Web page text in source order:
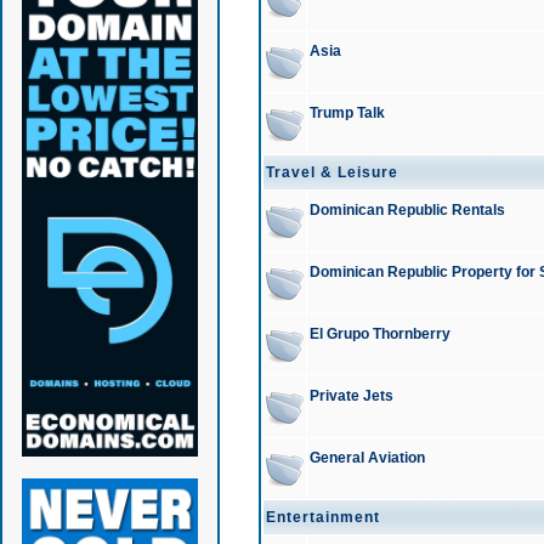
Asia
Trump Talk
Travel & Leisure
Dominican Republic Rentals
Dominican Republic Property for
El Grupo Thornberry
Private Jets
General Aviation
Entertainment